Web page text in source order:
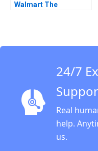
Walmart The
24/7
Real
help.
us.